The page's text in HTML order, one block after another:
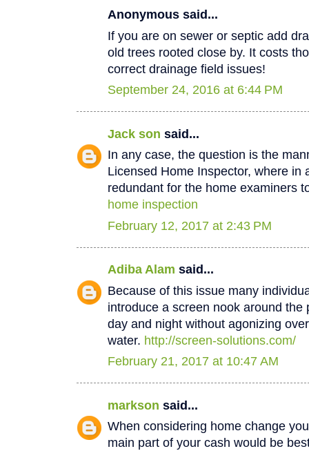
Anonymous said...
If you are on sewer or septic add
old trees rooted close by. It costs
correct drainage field issues!
September 24, 2016 at 6:44 PM
Jack son said...
In any case, the question is the
Licensed Home Inspector, where in
redundant for the home examiners
home inspection
February 12, 2017 at 2:43 PM
Adiba Alam said...
Because of this issue many
introduce a screen nook around the
day and night without agonizing
water. http://screen-solutions.com/
February 21, 2017 at 10:47 AM
markson said...
When considering home change
main part of your cash would be